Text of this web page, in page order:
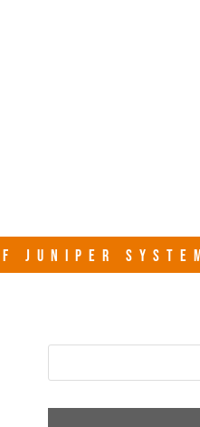
JUNIPER